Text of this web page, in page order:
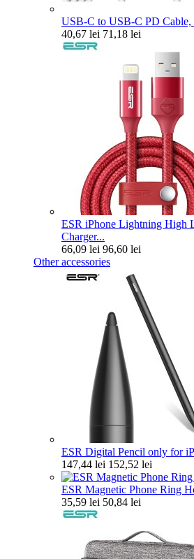
USB-C to USB-C PD
40,67 lei 71,18 lei
ESR iPhone Lightning High
Charger...
66,09 lei 96,60 lei
Other accessories
ESR Digital Pencil only for
147,44 lei 152,52 lei
ESR Magnetic Phone Ring
35,59 lei 50,84 lei